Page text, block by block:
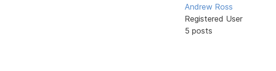
Andrew Ross
Registered User
5 posts